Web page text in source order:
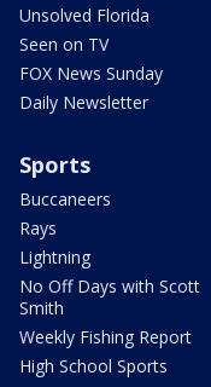
Unsolved Florida
Seen on TV
FOX News Sunday
Daily Newsletter
Sports
Buccaneers
Rays
Lightning
No Off Days with Scott
Smith
Weekly Fishing Report
High School Sports